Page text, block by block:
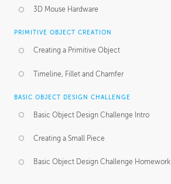
3D Mouse Hardware
PRIMITIVE OBJECT CREATION
Creating a Primitive Object
Timeline, Fillet and Chamfer
BASIC OBJECT DESIGN CHALLENGE
Basic Object Design Challenge Intro
Creating a Small Piece
Basic Object Design Challenge Homework